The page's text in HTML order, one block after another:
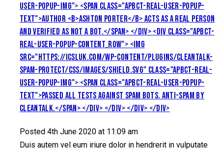
USER-POPUP-IMG"> <SPAN CLASS="APBCT-REAL-USER-POPUP-
TEXT">AUTHOR <B>ASHTON PORTER</B> ACTS AS A REAL PERSON
AND VERIFIED AS NOT A BOT.</SPAN> </DIV> <DIV CLASS="APBCT-
REAL-USER-POPUP-CONTENT_ROW"> <IMG
SRC="HTTPS://ICSLUK.COM/WP-CONTENT/PLUGINS/CLEANTALK-
SPAM-PROTECT/CSS/IMAGES/SHIELD.SVG" CLASS="APBCT-REAL-
USER-POPUP-IMG"> <SPAN CLASS="APBCT-REAL-USER-POPUP-
TEXT">PASSED ALL TESTS AGAINST SPAM BOTS. ANTI-SPAM BY
CLEANTALK.</SPAN> </DIV> </DIV> </DIV> </DIV>
Posted 4th June 2020 at 11:09 am
Duis autem vel eum iriure dolor in hendrerit in vulputate